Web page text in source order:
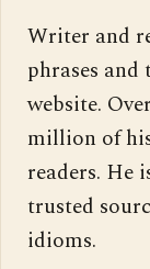
Writer and
phrases
website.
million of
readers. He
trusted
idioms.